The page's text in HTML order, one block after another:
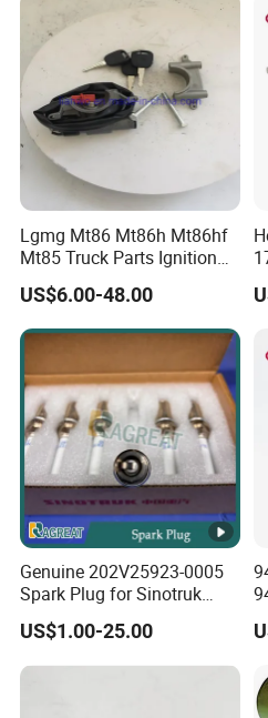
Lgmg Mt86 Mt86h Mt86hf
Mt85 Truck Parts Ignition
Lock Assembly
4130000309
US$6.00-48.00
Genuine 202V25923-0005
Spark Plug for Sinotruk
HOWO T7h/Tx7/T5g Sitrak
G7/C7h Heavy Truck Man
Mc11/Mc13 Gas Engine
US$1.00-25.00